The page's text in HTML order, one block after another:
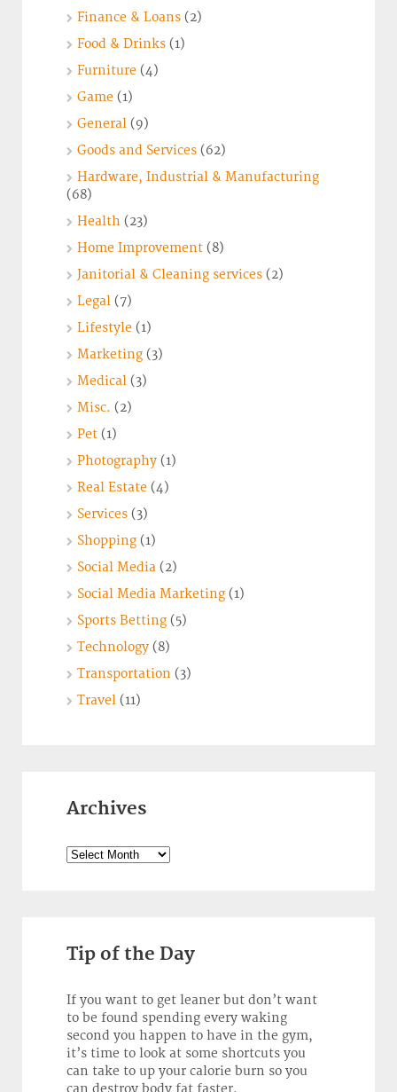
Finance & Loans (2)
Food & Drinks (1)
Furniture (4)
Game (1)
General (9)
Goods and Services (62)
Hardware, Industrial & Manufacturing
(68)
Health (23)
Home Improvement (8)
Janitorial & Cleaning services (2)
Legal (7)
Lifestyle (1)
Marketing (3)
Medical (3)
Misc. (2)
Pet (1)
Photography (1)
Real Estate (4)
Services (3)
Shopping (1)
Social Media (2)
Social Media Marketing (1)
Sports Betting (5)
Technology (8)
Transportation (3)
Travel (11)
Archives
Archives
Tip of the Day
If you want to get leaner but don’t want
to be found spending every waking
second you happen to have in the gym,
it’s time to look at some shortcuts you
can take to up your calorie burn so you
can destroy body fat faster.